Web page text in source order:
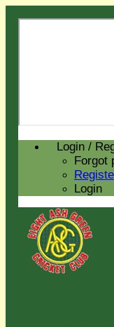
Login /
Forgot
Login